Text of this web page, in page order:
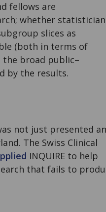
fellows are
whether
slices as
(both in terms of
the broad public–
by the results.
not just presented
The Swiss Clinical
INQUIRE to help
that fails to